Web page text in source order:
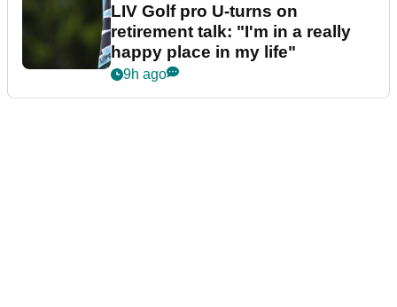
LIV Golf pro U-turns on
retirement talk: "I'm in a really
happy place in my life"
9h ago